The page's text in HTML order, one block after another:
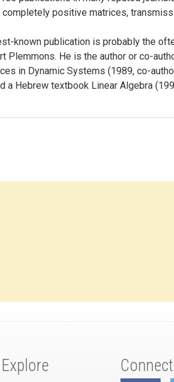
positive matrices,
known publication is probably the
He is the author or co-
in Dynamic Systems (1989, co-
Hebrew textbook Linear Algebra
Explore